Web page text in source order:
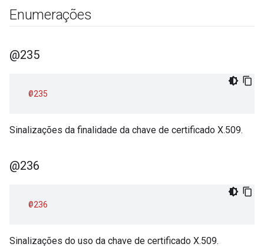
Enumerações
@235
@235
Sinalizações da finalidade da chave de certificado X.509.
@236
@236
Sinalizações do uso da chave de certificado X.509.